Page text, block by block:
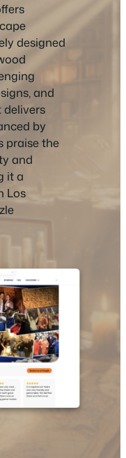
designed
and
by
praise the
and
it a
Los